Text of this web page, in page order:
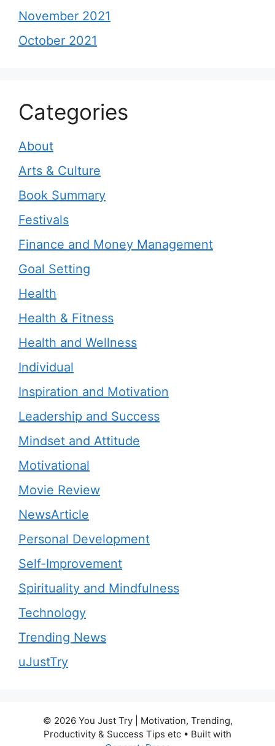
November 2021
October 2021
Categories
About
Arts & Culture
Book Summary
Festivals
Finance and Money Management
Goal Setting
Health
Health & Fitness
Health and Wellness
Individual
Inspiration and Motivation
Leadership and Success
Mindset and Attitude
Motivational
Movie Review
NewsArticle
Personal Development
Self-Improvement
Spirituality and Mindfulness
Technology
Trending News
uJustTry
© 2026 You Just Try | Motivation, Trending,
Productivity & Success Tips etc • Built with